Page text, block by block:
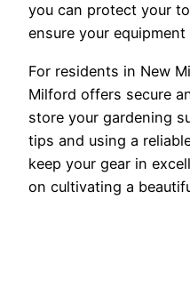
you can protect your
ensure your
For residents in New
Milford offers secure
store your gardening
tips and using a
keep your gear in
on cultivating a